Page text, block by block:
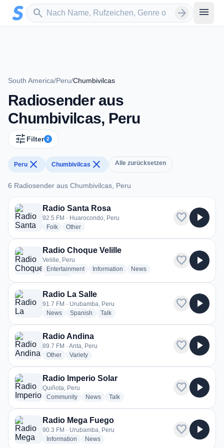
Zum Hauptinhalt springen
search
Sender suchen arrow_forward menu
South America/Peru/Chumbivilcas
Radiosender aus
Chumbivilcas, Peru
tune Filter 2
Peru close Chumbivilcas close Alle zurücksetzen
6 Radiosender aus Chumbivilcas, Peru
6 Radiosender aus Chumbivilcas, Peru
Radio Santa Rosa
92.5 FM · Huarocondo, Peru
Folkradio stations
Otherradio stations
favorite play_arrow
Radio Choque Velille
Velille, Peru
Entertainmentradio stations
Information radio stations
Newsradio stations
favorite play_arrow
Radio La Salle
91.7 FM · Urubamba, Peru
Newsradio stations
Spanish radio stations
Talkradio stations
favorite play_arrow
Radio Andina
89.7 FM · Anta, Peru
Otherradio stations
Varietyradio stations
favorite play_arrow
Radio Imperio Solar
Quiñota, Peru
Communityradio stations
Newsradio stations
Talkradio stations
favorite play_arrow
Radio Mega Fuego
90.3 FM · Urubamba, Peru
Information radio stations
Newsradio stations
favorite play_arrow